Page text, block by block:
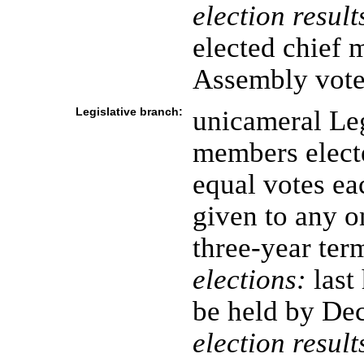
election
elected chief
Assembly
Legislative branch:
unicameral
members
equal votes
given to any
three-year
elections: last
be held by
election